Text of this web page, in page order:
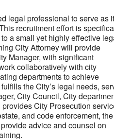
legal professional to serve as
recruitment effort is
a small yet highly effective
City Attorney will provide
Manager, with significant
collaboratively with city
departments to achieve
the City’s legal needs,
City Council, City
City Prosecution
and code enforcement,
advice and counsel on